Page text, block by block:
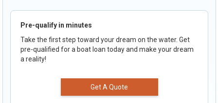
Pre-qualify in minutes
Take the first step toward your dream on the water. Get
pre-qualified for a boat loan today and make your dream
a reality!
Get A Quote